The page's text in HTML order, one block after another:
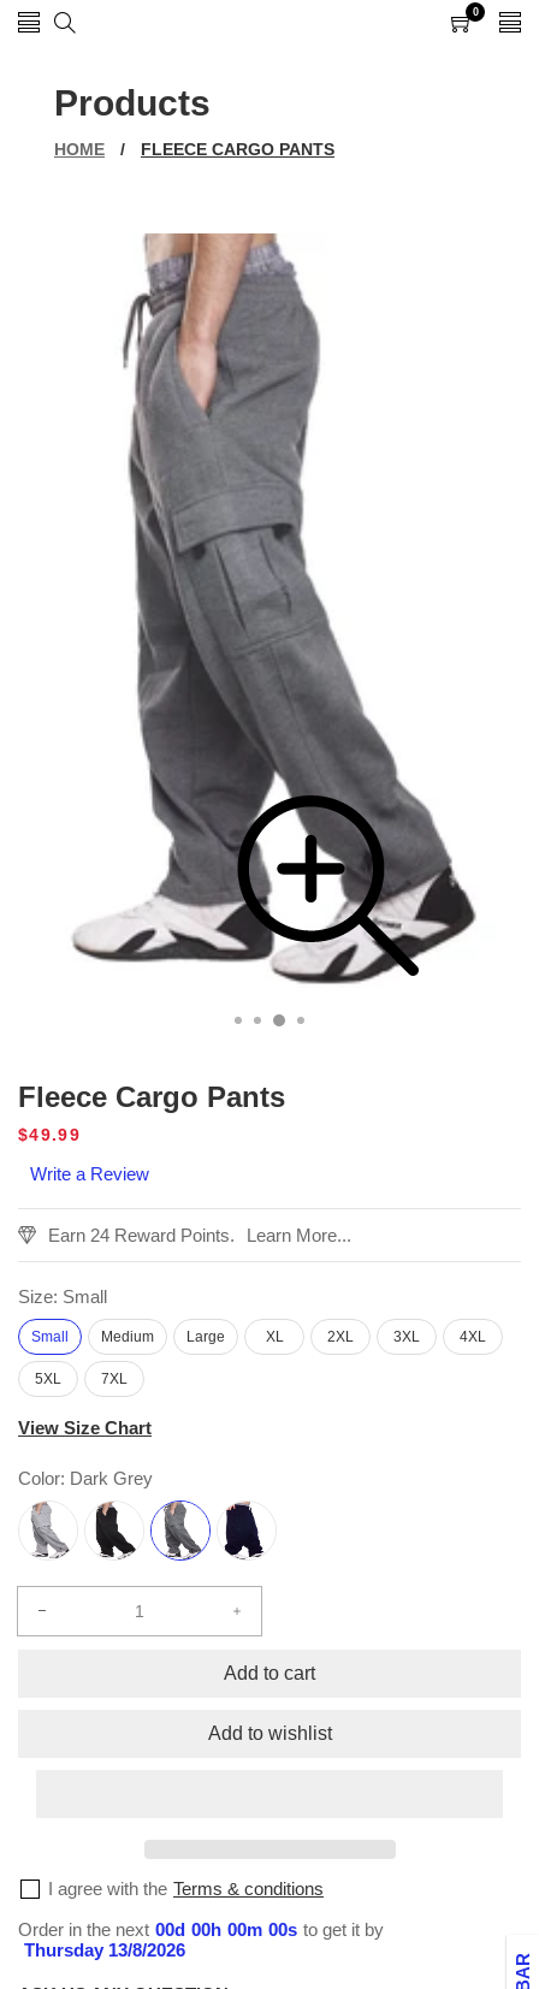
0
items
Products
HOME / FLEECE CARGO PANTS
Fleece Cargo Pants
Regular
$49.99
Write a Review
Earn 24 Reward Points. Learn More...
Size: Small
Small Medium Large XL 2XL 3XL 4XL
5XL 7XL
View Size Chart
Color: Dark Grey
Increase
for
Cargo
Pants
Add to cart
Add to wishlist
I agree with the Terms & conditions
Order in the next 00d 00h 00m 00s to get it by
Thursday 13/8/2026